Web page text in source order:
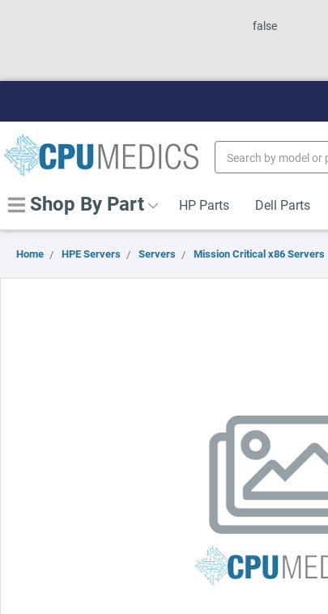
false
Keyword:
Shop By Part HP Parts Dell Parts
Home HPE Servers Servers Mission Critical x86 Servers